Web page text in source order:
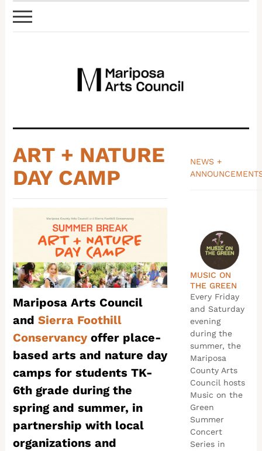
ART + NATURE
DAY CAMP
Mariposa Arts Council
andSierra Foothill
Conservancy offer place-
based arts and nature day
camps for students TK-
6th grade during the
spring and summer, in
partnership with local
organizations and
NEWS +
MUSIC ON
THE GREEN
Every Friday
and Saturday
evening
during the
summer, the
Mariposa
County Arts
Council hosts
Music on the
Green
Summer
Concert
Series in